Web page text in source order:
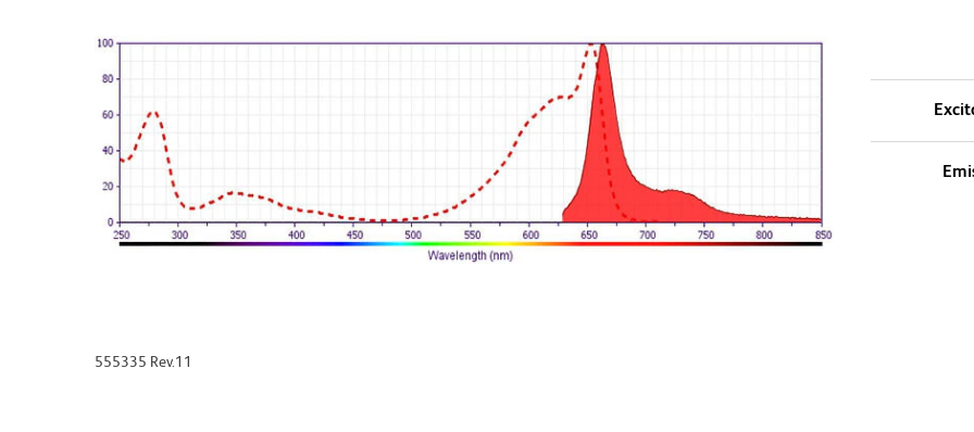
555335 Rev.11